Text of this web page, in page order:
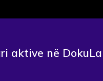
aktive në